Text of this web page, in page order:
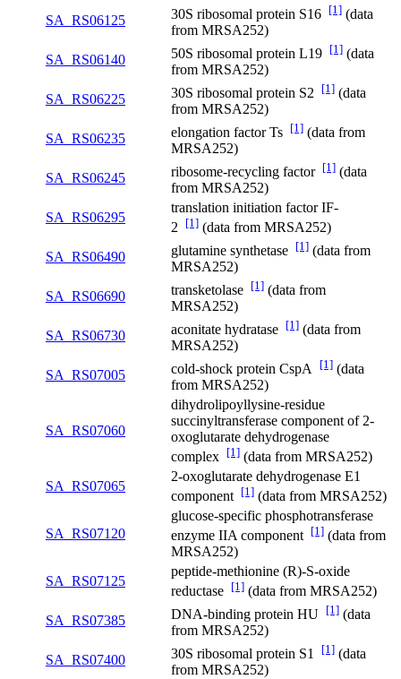
SA_RS06125
30S ribosomal protein S16 [1] (data
from MRSA252)
SA_RS06140
50S ribosomal protein L19 [1] (data
from MRSA252)
SA_RS06225
30S ribosomal protein S2 [1] (data
from MRSA252)
SA_RS06235
elongation factor Ts [1] (data from
MRSA252)
SA_RS06245
ribosome-recycling factor [1] (data
from MRSA252)
SA_RS06295
translation initiation factor IF-
2 [1] (data from MRSA252)
SA_RS06490
glutamine synthetase [1] (data from
MRSA252)
SA_RS06690
transketolase [1] (data from
MRSA252)
SA_RS06730
aconitate hydratase [1] (data from
MRSA252)
SA_RS07005
cold-shock protein CspA [1] (data
from MRSA252)
SA_RS07060
dihydrolipoyllysine-residue
succinyltransferase component of 2-
oxoglutarate dehydrogenase
complex [1] (data from MRSA252)
SA_RS07065
2-oxoglutarate dehydrogenase E1
component [1] (data from MRSA252)
SA_RS07120
glucose-specific phosphotransferase
enzyme IIA component [1] (data from
MRSA252)
SA_RS07125
peptide-methionine (R)-S-oxide
reductase [1] (data from MRSA252)
SA_RS07385
DNA-binding protein HU [1] (data
from MRSA252)
SA_RS07400
30S ribosomal protein S1 [1] (data
from MRSA252)